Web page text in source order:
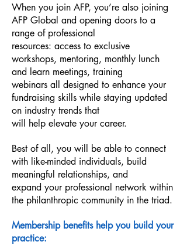
When you join AFP, you’re also joining
AFP Global and opening doors to a
range of professional
resources: access to exclusive
workshops, mentoring, monthly lunch
and learn meetings, training
webinars all designed to enhance your
fundraising skills while staying updated
on industry trends that
will help elevate your career.
Best of all, you will be able to connect
with like-minded individuals, build
meaningful relationships, and
expand your professional network within
the philanthropic community in the triad.
Membership benefits help you build your
practice: